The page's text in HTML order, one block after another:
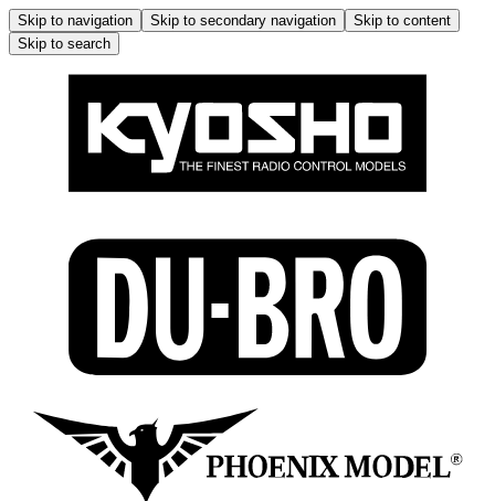
Skip to navigation Skip to secondary navigation
Skip to content
Skip to search